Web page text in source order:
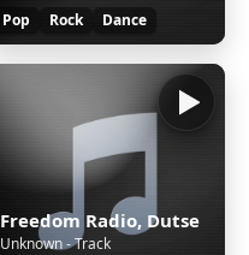
Pop
Rock Dance
Freedom Radio, Dutse
Unknown - Track